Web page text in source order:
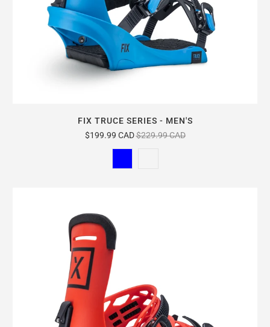
FIX TRUCE SERIES - MEN'S
$199.99 CAD$229.99 CAD